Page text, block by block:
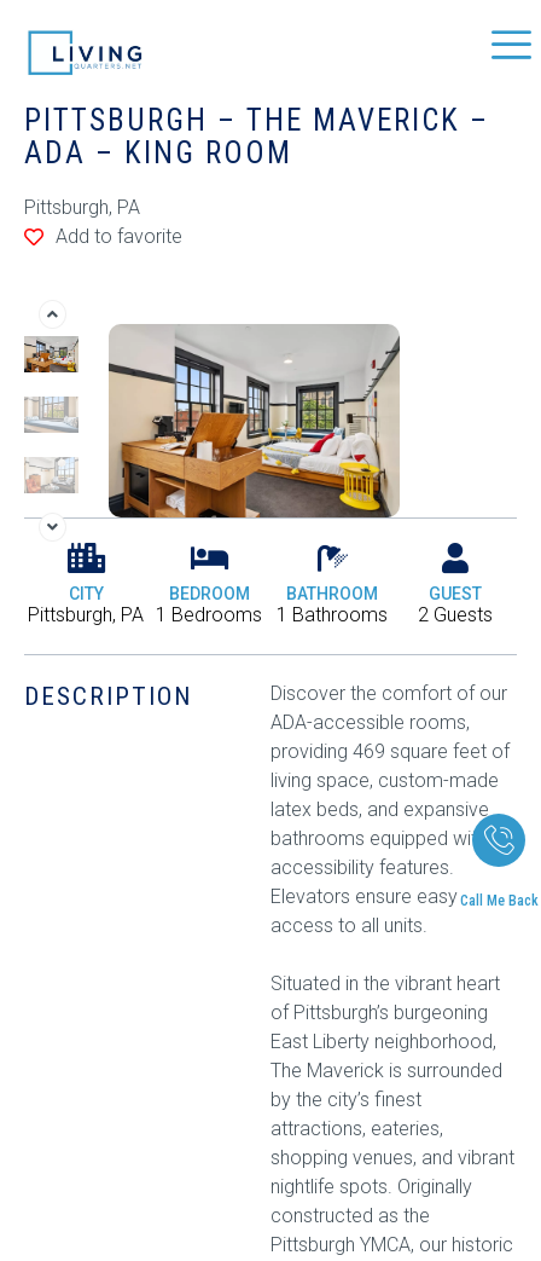
Call Me Back
PITTSBURGH – THE MAVERICK –
ADA – KING ROOM
Pittsburgh, PA
Add to favorite
CITY
Pittsburgh, PA
BEDROOM
1 Bedrooms
BATHROOM
1 Bathrooms
GUEST
2 Guests
DESCRIPTION
Discover the comfort of our
ADA-accessible rooms,
providing 469 square feet of
living space, custom-made
latex beds, and expansive
bathrooms equipped with
accessibility features.
Elevators ensure easy
access to all units.
Situated in the vibrant heart
of Pittsburgh’s burgeoning
East Liberty neighborhood,
The Maverick is surrounded
by the city’s finest
attractions, eateries,
shopping venues, and vibrant
nightlife spots. Originally
constructed as the
Pittsburgh YMCA, our historic